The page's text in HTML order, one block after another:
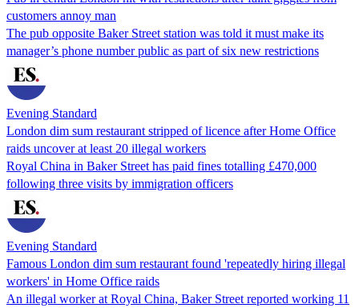
customers annoy man
The pub opposite Baker Street station was told it must make its
manager’s phone number public as part of six new restrictions
Evening Standard
London dim sum restaurant stripped of licence after Home Office
raids uncover at least 20 illegal workers
Royal China in Baker Street has paid fines totalling £470,000
following three visits by immigration officers
Evening Standard
Famous London dim sum restaurant found 'repeatedly hiring illegal
workers' in Home Office raids
An illegal worker at Royal China, Baker Street reported working 11